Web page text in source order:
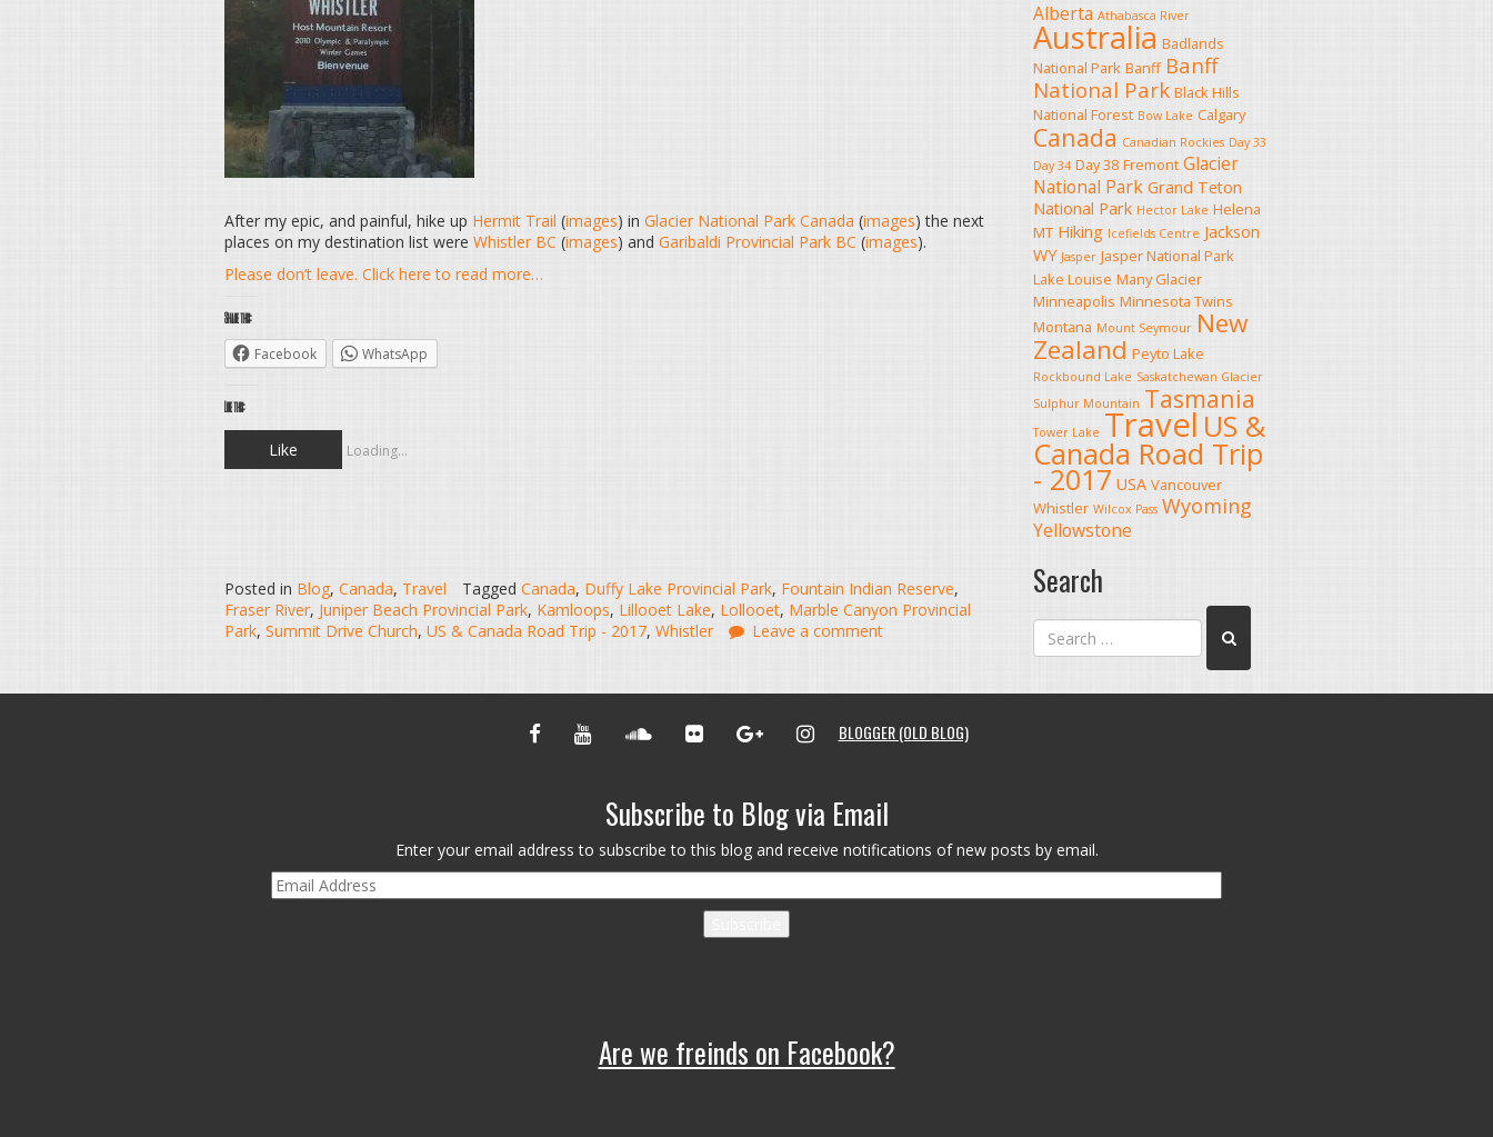
After my epic, and painful, hike up Hermit Trail (images) in Glacier National Park Canada (images) the next
places on my destination list were Whistler BC (images) and Garibaldi Provincial Park BC (images).
Please don’t leave. Click here to read more…
Share this:
Facebook WhatsApp
Like this:
Like Loading...
Posted in Blog, Canada, Travel Tagged Canada, Duffy Lake Provincial Park, Fountain Indian Reserve,
Fraser River, Juniper Beach Provincial Park, Kamloops, Lillooet Lake, Lollooet, Marble Canyon Provincial
Park, Summit Drive Church, US & Canada Road Trip - 2017, Whistler Leave a comment
Alberta Athabasca River
Australia Badlands
National Park Banff Banff
National Park Black Hills
National Forest Bow Lake Calgary
Canada Canadian Rockies Day 33
Day 34 Day 38 Fremont Glacier
National Park Grand Teton
National Park Hector Lake Helena
MT Hiking Icefields Centre Jackson
WY Jasper Jasper National Park
Lake Louise Many Glacier
Minneapolis Minnesota Twins
Montana Mount Seymour New
Zealand Peyto Lake
Rockbound Lake Saskatchewan Glacier
Sulphur Mountain Tasmania
Tower Lake Travel US &
Canada Road Trip
- 2017 USA Vancouver
Whistler Wilcox Pass Wyoming
Yellowstone
Search
FACEBOOKYOUTUBESOUNDCLOUDFLICKR GOOGLE+INSTAGRAM
BLOGGER (OLD BLOG)
Subscribe to Blog via Email
Enter your email address to subscribe to this blog and receive notifications of new posts by email.
Email
Address
Are we freinds on Facebook?